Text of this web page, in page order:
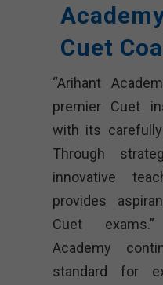
Cuet
“Arihant
premier Cuet
with its
Through
innovative
provides
Cuet
Academy
standard for